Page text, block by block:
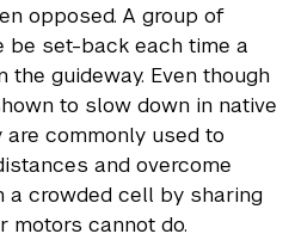
opposed. A group of
be set-back each time a
guideway. Even though
to slow down in native
commonly used to
and overcome
a crowded cell by sharing
motors cannot do.